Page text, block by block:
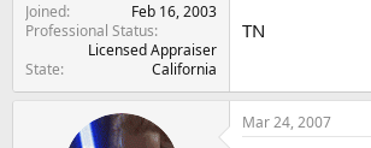
Joined
Feb 16, 2003
Professional Status
Licensed Appraiser
State
California
TN
Mar 24, 2007